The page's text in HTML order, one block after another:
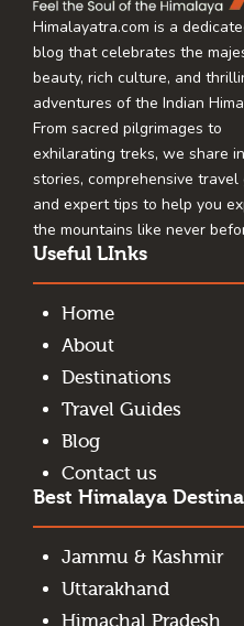
Himalayatra.com is a
blog that celebrates the
beauty, rich culture, and
adventures of the Indian
From sacred pilgrimages to
exhilarating treks, we share
stories, comprehensive travel
and expert tips to help you
the mountains like never
Useful LInks
Home
About
Destinations
Travel Guides
Blog
Contact us
Best Himalaya
Jammu & Kashmir
Uttarakhand
Himachal Pradesh